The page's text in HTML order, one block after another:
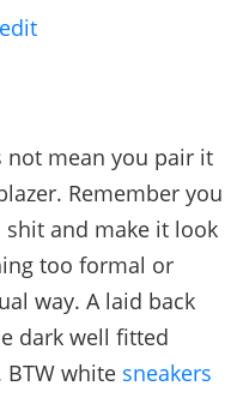
not mean you pair it
Remember you
and make it look
too formal or
way. A laid back
dark well fitted
BTW white sneakers